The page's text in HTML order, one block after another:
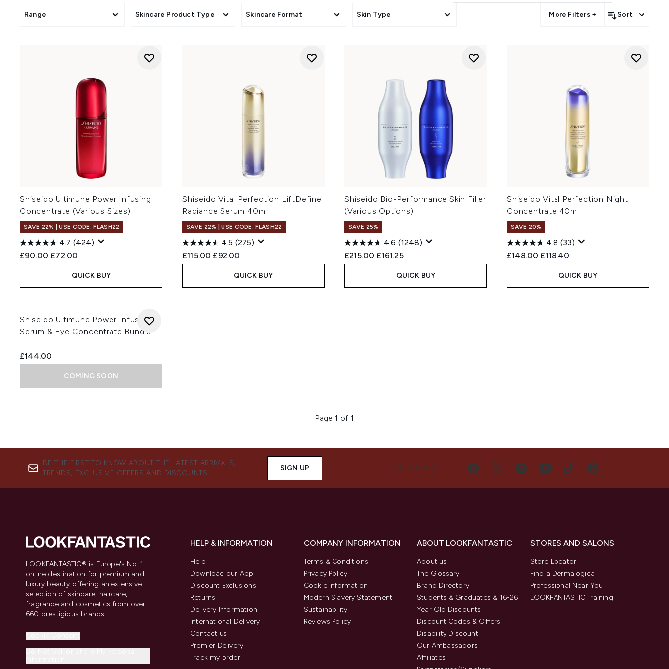
Range Skincare Product Type Skincare Format Skin Type More Filters + Sort
Shiseido Ultimune Power Infusing
Concentrate (Various Sizes)
SAVE 22% | USE CODE: FLASH22
4.7 (424)
Recommended Retail Price:
£90.00 Current price:
£72.00
QUICK BUY
Shiseido Vital Perfection LiftDefine
Radiance Serum 40ml
SAVE 22% | USE CODE: FLASH22
4.5 (275)
Recommended Retail Price:
£115.00 Current price:
£92.00
QUICK BUY
Shiseido Bio-Performance Skin Filler
(Various Options)
SAVE 25%
4.6 (1248)
Recommended Retail Price:
£215.00 Current price:
£161.25
QUICK BUY
Shiseido Vital Perfection Night
Concentrate 40ml
SAVE 20%
4.8 (33)
Recommended Retail Price:
£148.00 Current price:
£118.40
QUICK BUY
Shiseido Ultimune Power Infusing
Serum & Eye Concentrate Bundle
£144.00
COMING SOON
Page 1 of 1
BE THE FIRST TO KNOW ABOUT THE LATEST ARRIVALS,
TRENDS, EXCLUSIVE OFFERS AND DISCOUNTS.
SIGN UP CONNECT WITH US
LOOKFANTASTIC® is Europe's No. 1
online destination for premium and
luxury beauty offering an extensive
selection of skincare, haircare,
fragrance and cosmetics from over
660 prestigious brands.
HELP & INFORMATION
Help
Download our App
Discount Exclusions
Returns
Delivery Information
International Delivery
Contact us
Premier Delivery
Track my order
COMPANY INFORMATION
Terms & Conditions
Privacy Policy
Cookie Information
Modern Slavery Statement
Sustainability
Reviews Policy
ABOUT LOOKFANTASTIC
About us
The Glossary
Brand Directory
Students & Graduates & 16-26
Year Old Discounts
Discount Codes & Offers
Disability Discount
Our Ambassadors
Affiliates
STORES AND SALONS
Store Locator
Find a Dermalogica
Professional Near You
LOOKFANTASTIC Training